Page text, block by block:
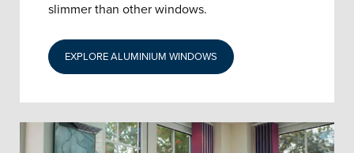
slimmer than other windows.
EXPLORE ALUMINIUM WINDOWS